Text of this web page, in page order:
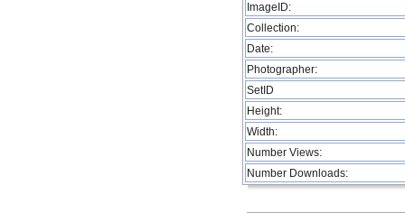
ImageID:
Collection:
Date:
Photographer:
SetID
Height:
Width:
Number Views:
Number Downloads: